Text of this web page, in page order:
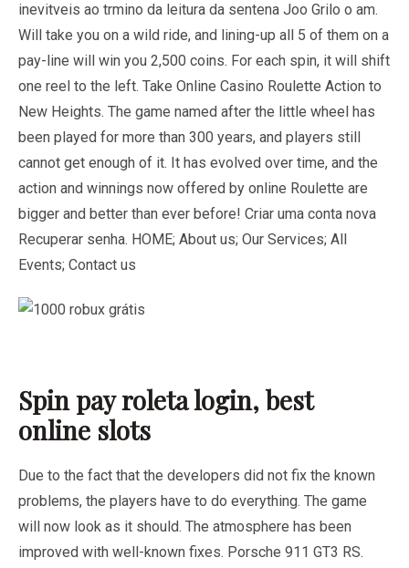
inevitveis ao trmino da leitura da sentena Joo Grilo o am.
Will take you on a wild ride, and lining-up all 5 of them on a
pay-line will win you 2,500 coins. For each spin, it will shift
one reel to the left. Take Online Casino Roulette Action to
New Heights. The game named after the little wheel has
been played for more than 300 years, and players still
cannot get enough of it. It has evolved over time, and the
action and winnings now offered by online Roulette are
bigger and better than ever before! Criar uma conta nova
Recuperar senha. HOME; About us; Our Services; All
Events; Contact us
Spin pay roleta login, best
online slots
Due to the fact that the developers did not fix the known
problems, the players have to do everything. The game
will now look as it should. The atmosphere has been
improved with well-known fixes. Porsche 911 GT3 RS.